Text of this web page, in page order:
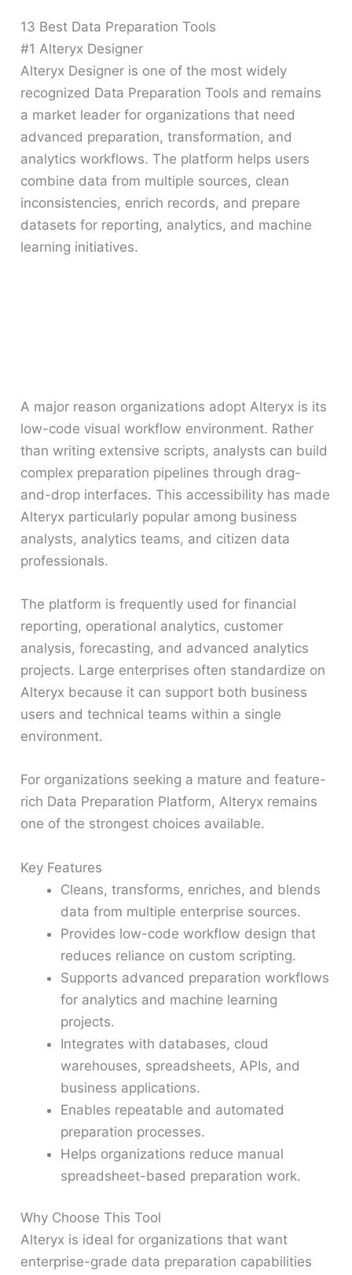
13 Best Data Preparation Tools
#1 Alteryx Designer
Alteryx Designer is one of the most widely
recognized Data Preparation Tools and remains
a market leader for organizations that need
advanced preparation, transformation, and
analytics workflows. The platform helps users
combine data from multiple sources, clean
inconsistencies, enrich records, and prepare
datasets for reporting, analytics, and machine
learning initiatives.
A major reason organizations adopt Alteryx is its
low-code visual workflow environment. Rather
than writing extensive scripts, analysts can build
complex preparation pipelines through drag-
and-drop interfaces. This accessibility has made
Alteryx particularly popular among business
analysts, analytics teams, and citizen data
professionals.
The platform is frequently used for financial
reporting, operational analytics, customer
analysis, forecasting, and advanced analytics
projects. Large enterprises often standardize on
Alteryx because it can support both business
users and technical teams within a single
environment.
For organizations seeking a mature and feature-
rich Data Preparation Platform, Alteryx remains
one of the strongest choices available.
Key Features
Cleans, transforms, enriches, and blends
data from multiple enterprise sources.
Provides low-code workflow design that
reduces reliance on custom scripting.
Supports advanced preparation workflows
for analytics and machine learning
projects.
Integrates with databases, cloud
warehouses, spreadsheets, APIs, and
business applications.
Enables repeatable and automated
preparation processes.
Helps organizations reduce manual
spreadsheet-based preparation work.
Why Choose This Tool
Alteryx is ideal for organizations that want
enterprise-grade data preparation capabilities